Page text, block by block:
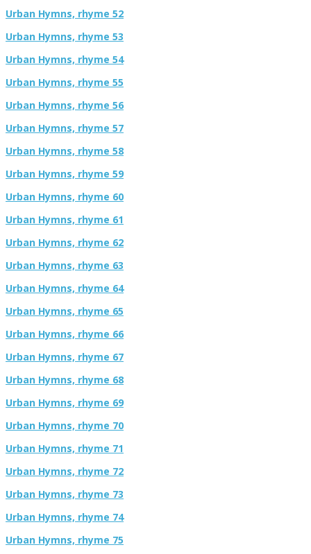
Urban Hymns, rhyme 52
Urban Hymns, rhyme 53
Urban Hymns, rhyme 54
Urban Hymns, rhyme 55
Urban Hymns, rhyme 56
Urban Hymns, rhyme 57
Urban Hymns, rhyme 58
Urban Hymns, rhyme 59
Urban Hymns, rhyme 60
Urban Hymns, rhyme 61
Urban Hymns, rhyme 62
Urban Hymns, rhyme 63
Urban Hymns, rhyme 64
Urban Hymns, rhyme 65
Urban Hymns, rhyme 66
Urban Hymns, rhyme 67
Urban Hymns, rhyme 68
Urban Hymns, rhyme 69
Urban Hymns, rhyme 70
Urban Hymns, rhyme 71
Urban Hymns, rhyme 72
Urban Hymns, rhyme 73
Urban Hymns, rhyme 74
Urban Hymns, rhyme 75